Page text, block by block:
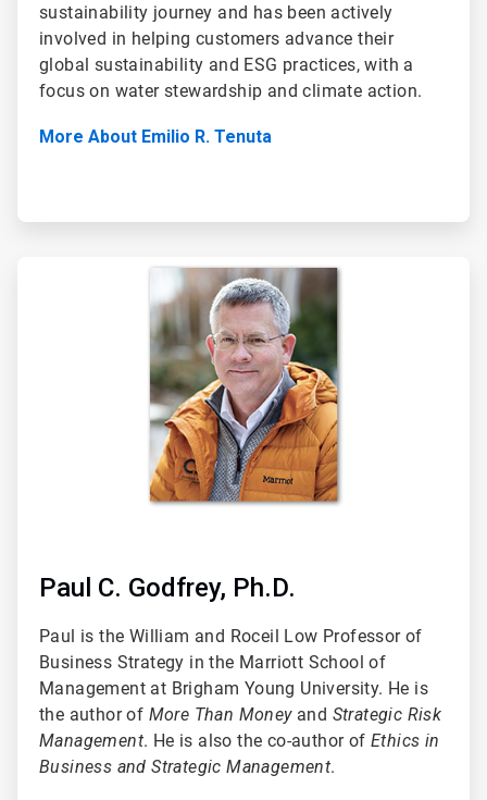
sustainability journey and has been actively
involved in helping customers advance their
global sustainability and ESG practices, with a
focus on water stewardship and climate action.
More About Emilio R. Tenuta
Paul C. Godfrey, Ph.D.
Paul is the William and Roceil Low Professor of
Business Strategy in the Marriott School of
Management at Brigham Young University. He is
the author of More Than Moneyand Strategic Risk
Management. He is also the co-author ofEthics in
Business and Strategic Management.